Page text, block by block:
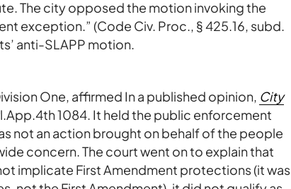
The city opposed the motion invoking the
exception.” (Code Civ. Proc., § 425.16, subd.
anti-SLAPP motion.
One, affirmed In a published opinion, City
1084. It held the public enforcement
not an action brought on behalf of the people
concern. The court went on to explain that
implicate First Amendment protections (it was